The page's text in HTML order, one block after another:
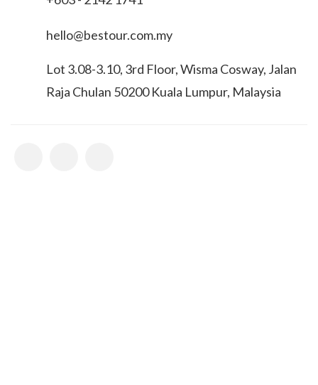
hello@bestour.com.my
Lot 3.08-3.10, 3rd Floor, Wisma Cosway, Jalan
Raja Chulan 50200 Kuala Lumpur, Malaysia